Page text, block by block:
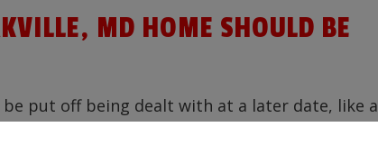
MD HOME SHOULD BE
be put off being dealt with at a later date, like a
some repairs that are more pressing.